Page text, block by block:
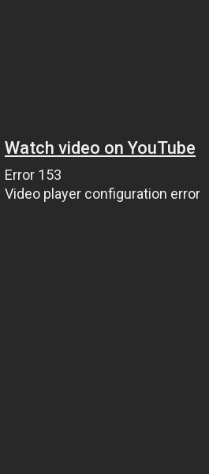
Watch video on YouTube
Error 153
Video player configuration error